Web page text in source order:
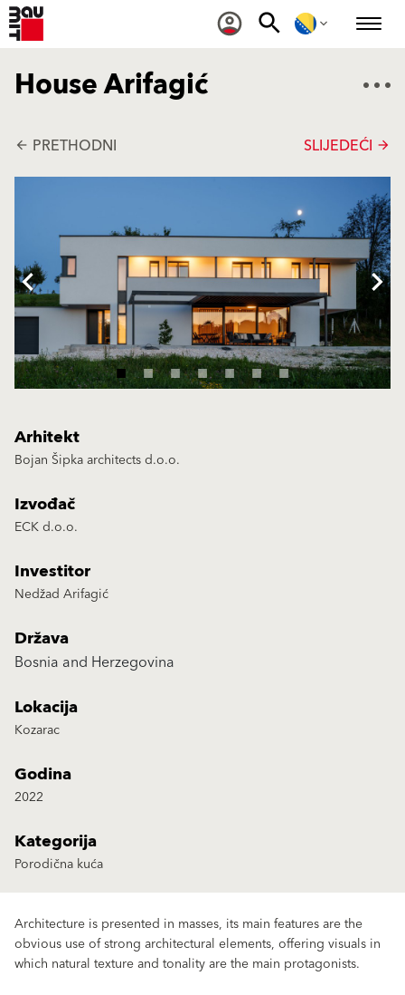
House Arifagić
arrow_back PRETHODNI SLIJEDEĆI arrow_forward
Architecture is presented in masses, its main features are the
obvious use of strong architectural elements, offering visuals in
which natural texture and tonality are the main protagonists.
Arhitekt
Bojan Šipka architects d.o.o.
Izvođač
ECK d.o.o.
Investitor
Nedžad Arifagić
Država
Bosnia and Herzegovina
Lokacija
Kozarac
Godina
2022
Kategorija
Porodična kuća